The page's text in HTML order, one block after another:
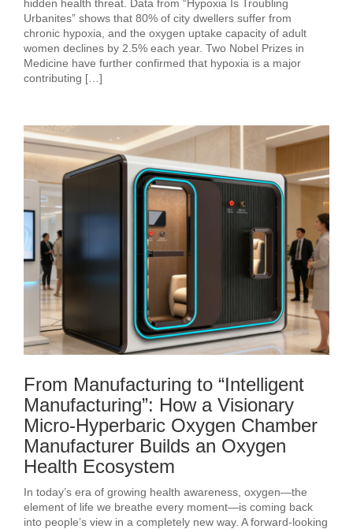
hidden health threat. Data from “Hypoxia Is Troubling
Urbanites” shows that 80% of city dwellers suffer from
chronic hypoxia, and the oxygen uptake capacity of adult
women declines by 2.5% each year. Two Nobel Prizes in
Medicine have further confirmed that hypoxia is a major
contributing […]
From Manufacturing to “Intelligent
Manufacturing”: How a Visionary
Micro-Hyperbaric Oxygen Chamber
Manufacturer Builds an Oxygen
Health Ecosystem
In today’s era of growing health awareness, oxygen—the
element of life we breathe every moment—is coming back
into people’s view in a completely new way. A forward-looking